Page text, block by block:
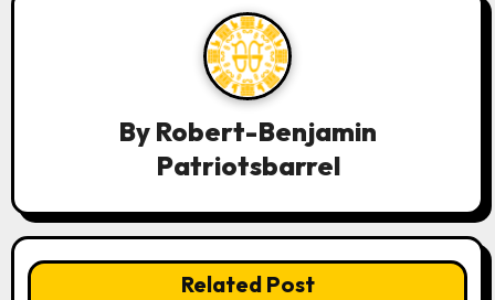
a
t
By Robert-Benjamin
Patriotsbarrel
Related Post